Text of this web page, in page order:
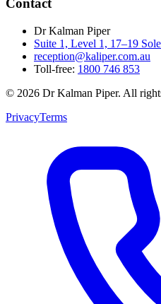
Contact
Dr Kalman Piper
Suite 1, Level 1, 17–19
reception@kaliper.com.au
Toll-free: 1800 746 853
© 2026 Dr Kalman Piper. All
PrivacyTerms